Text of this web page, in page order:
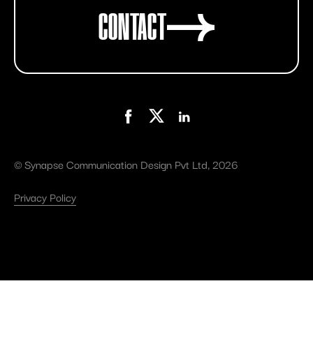
CONTACT
Privacy Policy
©Synapse Communication Design Pvt Ltd, 2026